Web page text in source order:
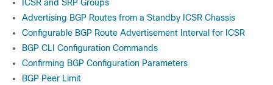
ICSR and SRP Groups
Advertising BGP Routes from a Standby ICSR Chassis
Configurable BGP Route Advertisement Interval for ICSR
BGP CLI Configuration Commands
Confirming BGP Configuration Parameters
BGP Peer Limit